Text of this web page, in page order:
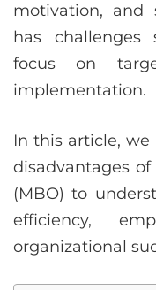
motivation, and
has challenges
focus on
implementation.
In this article,
disadvantages
(MBO) to
efficiency,
organizational